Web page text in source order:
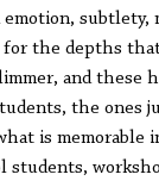
the depths
and these
the ones
is
students,